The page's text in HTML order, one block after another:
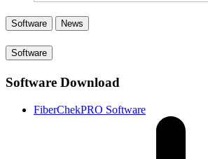
Software News
Software
Software Download
FiberChekPRO Software